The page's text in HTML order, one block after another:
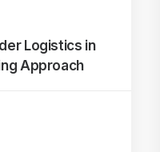
Logistics in
Approach